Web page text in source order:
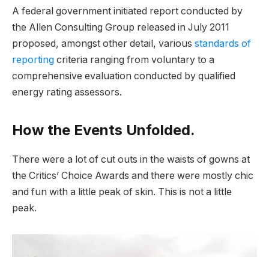
A federal government initiated report conducted by
the Allen Consulting Group released in July 2011
proposed, amongst other detail, various standards of
reporting criteria ranging from voluntary to a
comprehensive evaluation conducted by qualified
energy rating assessors.
How the Events Unfolded.
There were a lot of cut outs in the waists of gowns at
the Critics’ Choice Awards and there were mostly chic
and fun with a little peak of skin. This is not a little
peak.